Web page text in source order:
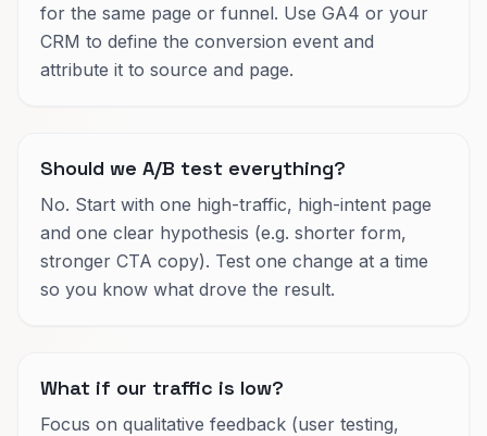
for the same page or funnel. Use GA4 or your
CRM to define the conversion event and
attribute it to source and page.
Should we A/B test everything?
No. Start with one high-traffic, high-intent page
and one clear hypothesis (e.g. shorter form,
stronger CTA copy). Test one change at a time
so you know what drove the result.
What if our traffic is low?
Focus on qualitative feedback (user testing,